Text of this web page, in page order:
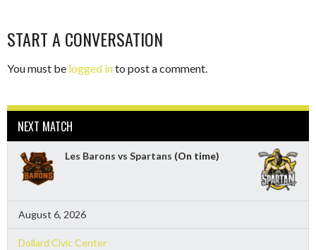
START A CONVERSATION
You must be logged into post a comment.
NEXT MATCH
Les Barons vs Spartans (On time)
August 6, 2026
Dollard Civic Center